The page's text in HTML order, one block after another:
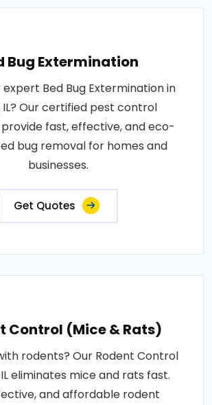
Bug Extermination
expert Bed Bug Extermination in
IL? Our certified pest control
fast, effective, and eco-
bug removal for homes and
businesses.
Get Quotes
Control (Mice & Rats)
rodents? Our Rodent Control
eliminates mice and rats fast.
and affordable rodent